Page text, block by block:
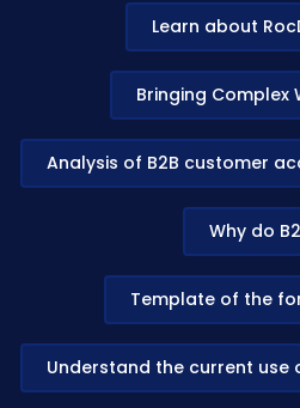
Learn about
Bringing Complex
Analysis of B2B customer
Why do
Template of the
Understand the current